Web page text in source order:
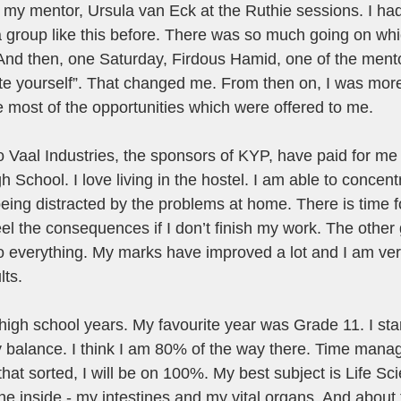
mentor, Ursula van Eck at the Ruthie sessions. I
group like this before. There was so much going on
then, one Saturday, Firdous Hamid, one of the
yourself”. That changed me. From then on, I was
most of the opportunities which were offered to me.
Vaal Industries, the sponsors of KYP, have paid for
School. I love living in the hostel. I am able to
distracted by the problems at home. There is time
the consequences if I don’t finish my work. The
everything. My marks have improved a lot and I am
school years. My favourite year was Grade 11. I
balance. I think I am 80% of the way there. Time
sorted, I will be on 100%. My best subject is Life
inside - my intestines and my vital organs. And